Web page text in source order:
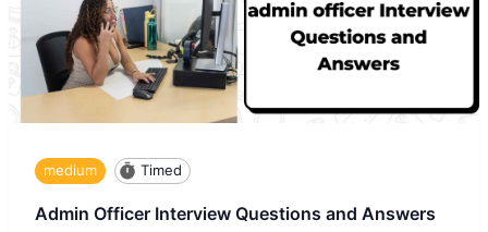
medium Timed
Admin Officer Interview Questions and Answers